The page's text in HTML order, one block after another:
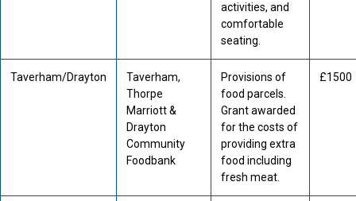
activities, and
comfortable
seating.
Taverham/Drayton
Taverham,
Thorpe
Marriott &
Drayton
Community
Foodbank
Provisions of
food parcels.
Grant awarded
for the costs of
providing extra
food including
fresh meat.
£1500